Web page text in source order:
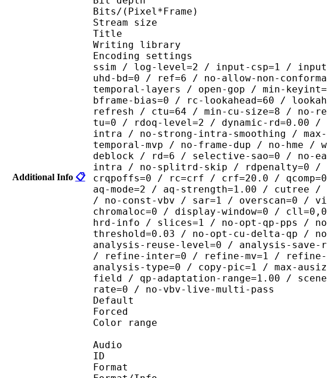
Additional Info 📋
Bits/(Pixel*Frame) :
Stream size :
Title :
Writing library : x265 3.5+1-
Encoding settings :
ssim / log-level=2 / input-csp=1 /
uhd-bd=0 / ref=6 / no-allow-non-
temporal-layers / open-gop / min-
bframe-bias=0 / rc-lookahead=60 /
refresh / ctu=64 / min-cu-size=8 / no-
tu=0 / rdoq-level=2 / dynamic-
intra / no-strong-intra-smoothing / max-
temporal-mvp / no-frame-dup / no-hme
deblock / rd=6 / selective-sao=0 /
intra / no-splitrd-skip / rdpenalty=0 /
crqpoffs=0 / rc=crf / crf=20.0 /
aq-mode=2 / aq-strength=1.00 / cutree
/ no-const-vbv / sar=1 / overscan=0 /
chromaloc=0 / display-window=0 /
hrd-info / slices=1 / no-opt-qp-pps /
threshold=0.03 / no-opt-cu-delta-qp /
analysis-reuse-level=0 / analysis-
/ refine-inter=0 / refine-mv=1 /
analysis-type=0 / copy-pic=1 / max-
field / qp-adaptation-range=1.00 /
rate=0 / no-vbv-live-multi-pass
Default :
Forced :
Color range :
Audio
ID :
Format : AAC